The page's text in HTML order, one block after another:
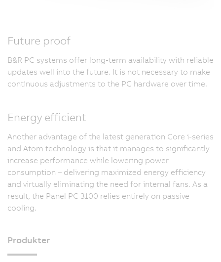
Future proof
B&R PC systems offer long-term availability with reliable
updates well into the future. It is not necessary to make
continuous adjustments to the PC hardware over time.
Energy efficient
Another advantage of the latest generation Core i-series
and Atom technology is that it manages to significantly
increase performance while lowering power
consumption – delivering maximized energy efficiency
and virtually eliminating the need for internal fans. As a
result, the Panel PC 3100 relies entirely on passive
cooling.
Produkter